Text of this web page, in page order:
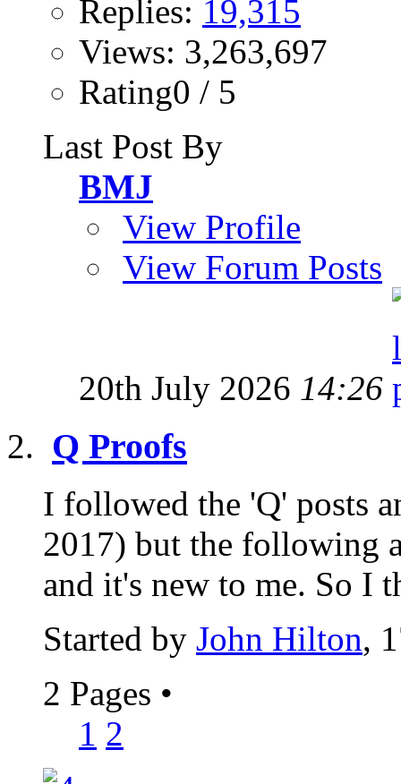
Replies: 19,315
Views: 3,263,697
Rating0 / 5
Last Post By
BMJ
View Profile
View Forum Posts
20th July 2026 14:26
Q Proofs
I followed the 'Q' posts
2017) but the following
and it's new to me. So I
Started by John Hilton,
2 Pages •
1 2